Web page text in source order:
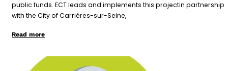
public funds. ECT leads and implements this projectin partnership
with the City of Carrières-sur-Seine,
Read more